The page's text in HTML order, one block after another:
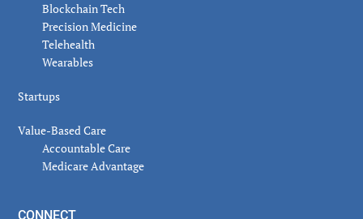
Blockchain Tech
Precision Medicine
Telehealth
Wearables
Startups
Value-Based Care
Accountable Care
Medicare Advantage
CONNECT